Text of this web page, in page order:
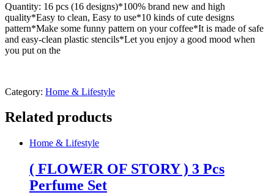
Quantity: 16 pcs (16 designs)*100% brand new and high
quality*Easy to clean, Easy to use*10 kinds of cute designs
pattern*Make some funny pattern on your coffee*It is made of safe
and easy-clean plastic stencils*Let you enjoy a good mood when
you put on the
Category: Home & Lifestyle
Related products
Home & Lifestyle
( FLOWER OF STORY ) 3 Pcs
Perfume Set